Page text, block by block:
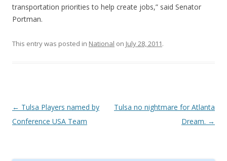
transportation priorities to help create jobs,” said Senator
Portman.
This entry was posted in National on July 28, 2011.
Post navigation
← Tulsa Players named by
Conference USA Team
Tulsa no nightmare for Atlanta
Dream. →